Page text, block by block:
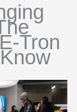
Tron